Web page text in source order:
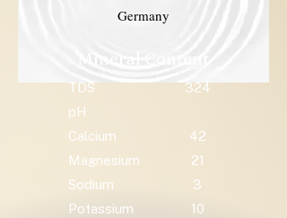
Germany
TDS
324
pH
Calcium
42
Magnesium
21
Sodium
3
Potassium
10